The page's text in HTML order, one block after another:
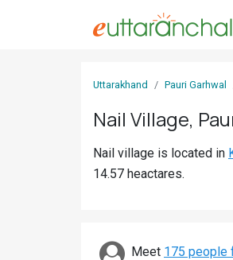
Uttarakhand Pauri Garhwal
Nail Village,
Nail village is located in
14.57 heactares.
Meet 175 people